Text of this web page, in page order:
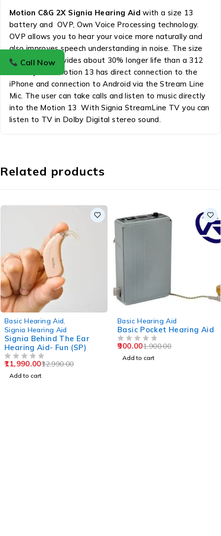
Motion C&G 2X Signia Hearing Aid with a size 13
battery and OVP, Own Voice Processing technology.
OVP allows you to hear your voice more naturally and
also improves speech understanding in noise. The size
13 battery provides about 30% longer life than a 312
battery. The Motion 13 has direct connection to the
iPhone and connection to Android via the Stream Line
Mic. The user can take calls and listen to music directly
into the Motion 13 With Signia StreamLine TV you can
listen to TV in Dolby Digital stereo sound.
Related products
Basic Hearing Aid,
Signia Hearing Aid
Signia Behind The Ear
Hearing Aid- Fun (SP)
12,990.00
11,990.00
Add to cart
Basic Hearing Aid
Basic Pocket Hearing Aid
1,900.00
900.00
Add to cart
Call Now